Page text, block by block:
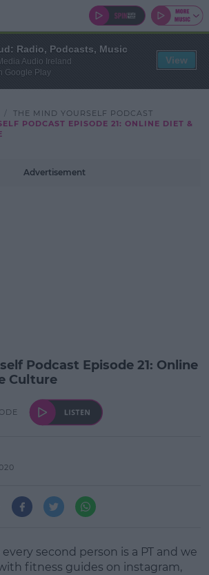
THE MIND YOURSELF PODCAST
PODCAST EPISODE 21: ONLINE DIET &
Advertisement
Podcast Episode 21: Online
Culture
second person is a PT and we
fitness guides on instagram,
Radio, Podcasts, Music
Audio Ireland
Google Play
View